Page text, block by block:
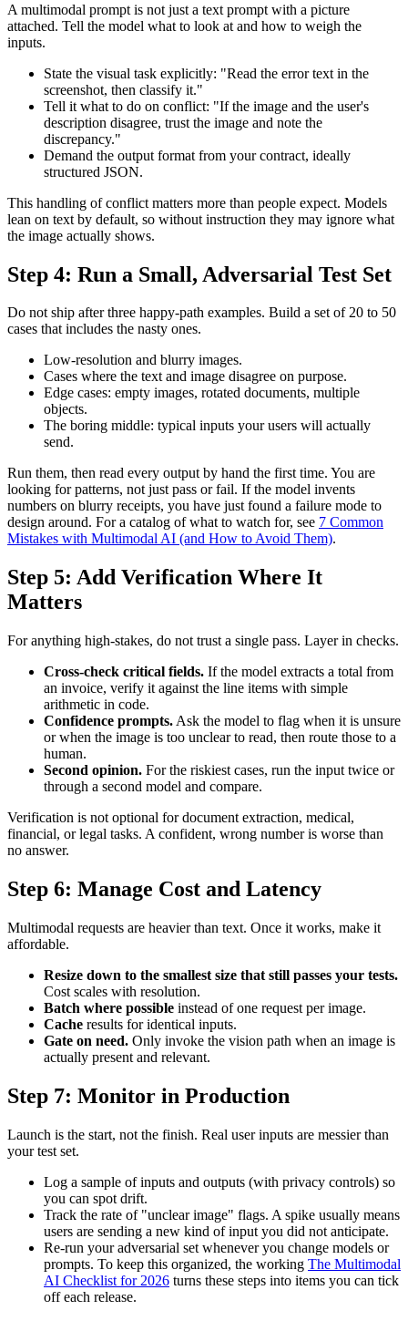
A multimodal prompt is not just a text prompt with a picture
attached. Tell the model what to look at and how to weigh the
inputs.
State the visual task explicitly: "Read the error text in the
screenshot, then classify it."
Tell it what to do on conflict: "If the image and the user's
description disagree, trust the image and note the
discrepancy."
Demand the output format from your contract, ideally
structured JSON.
This handling of conflict matters more than people expect. Models
lean on text by default, so without instruction they may ignore what
the image actually shows.
Step 4: Run a Small, Adversarial Test Set
Do not ship after three happy-path examples. Build a set of 20 to 50
cases that includes the nasty ones.
Low-resolution and blurry images.
Cases where the text and image disagree on purpose.
Edge cases: empty images, rotated documents, multiple
objects.
The boring middle: typical inputs your users will actually
send.
Run them, then read every output by hand the first time. You are
looking for patterns, not just pass or fail. If the model invents
numbers on blurry receipts, you have just found a failure mode to
design around. For a catalog of what to watch for, see 7 Common
Mistakes with Multimodal AI (and How to Avoid Them).
Step 5: Add Verification Where It
Matters
For anything high-stakes, do not trust a single pass. Layer in checks.
Cross-check critical fields. If the model extracts a total from
an invoice, verify it against the line items with simple
arithmetic in code.
Confidence prompts. Ask the model to flag when it is unsure
or when the image is too unclear to read, then route those to a
human.
Second opinion. For the riskiest cases, run the input twice or
through a second model and compare.
Verification is not optional for document extraction, medical,
financial, or legal tasks. A confident, wrong number is worse than
no answer.
Step 6: Manage Cost and Latency
Multimodal requests are heavier than text. Once it works, make it
affordable.
Resize down to the smallest size that still passes your tests.
Cost scales with resolution.
Batch where possible instead of one request per image.
Cache results for identical inputs.
Gate on need. Only invoke the vision path when an image is
actually present and relevant.
Step 7: Monitor in Production
Launch is the start, not the finish. Real user inputs are messier than
your test set.
Log a sample of inputs and outputs (with privacy controls) so
you can spot drift.
Track the rate of "unclear image" flags. A spike usually means
users are sending a new kind of input you did not anticipate.
Re-run your adversarial set whenever you change models or
prompts. To keep this organized, the working The Multimodal
AI Checklist for 2026 turns these steps into items you can tick
off each release.